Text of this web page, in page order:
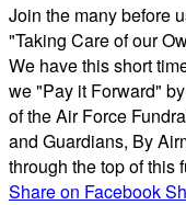
Join the many before
"Taking Care of our
We have this short
we "Pay it Forward"
of the Air Force
and Guardians, By
through the top of this
Share on Facebook